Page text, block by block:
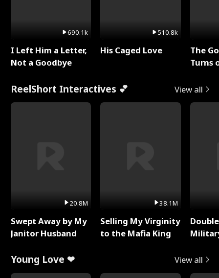
690.1k
I Left Him a Letter,
Not a Goodbye
510.8k
His Caged Love
The
Turns
ReelShort Interactives 💕 View all
20.8M
Swept Away by My
Janitor Husband
38.1M
Selling My Virginity
to the Mafia King
Young Love ❤ View all